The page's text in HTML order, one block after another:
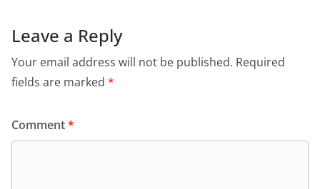
Leave a Reply
Your email address will not be published. Required
fields are marked *
Comment*